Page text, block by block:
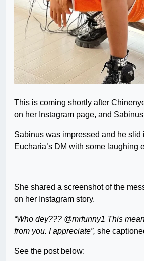
This is coming shortly after
on her Instagram page, and
Sabinus was impressed and he slid
Eucharia’s DM with some laughing
She shared a screenshot of the
on her Instagram story.
“Who dey??? @mrfunny1 This
from you. I appreciate”, she
See the post below: